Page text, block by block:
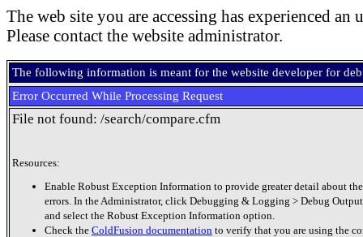
The web site you are accessing has experienced an
Please contact the website administrator.
The following information is meant for the website developer for
Error Occurred While Processing Request
File not found: /search/compare.cfm
Resources:
Enable Robust Exception Information to provide greater detail about
errors. In the Administrator, click Debugging & Logging > Debug
and select the Robust Exception Information option.
Check the ColdFusion documentation to verify that you are using the